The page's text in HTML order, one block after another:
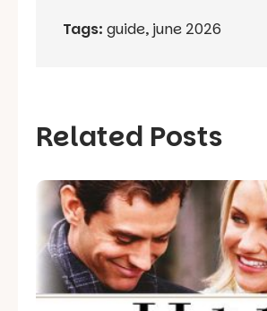
Tags: guide, june 2026
Related Posts